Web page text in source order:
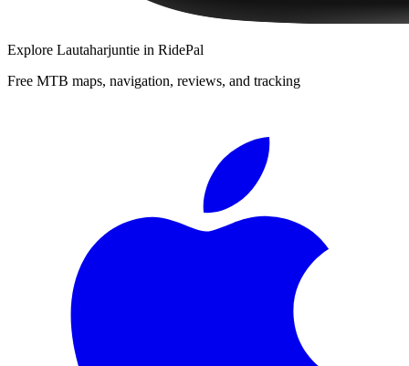
Explore Lautaharjuntie in RidePal
Free MTB maps, navigation, reviews, and tracking